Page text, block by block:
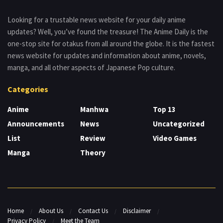
Looking for a trustable news website for your daily anime
updates? Well, you’ve found the treasure! The Anime Daily is the
one-stop site for otakus from all around the globe. It is the fastest
news website for updates and information about anime, novels,
manga, and all other aspects of Japanese Pop culture.
Categories
Anime
Announcements
List
Manga
Manhwa
News
Review
Theory
Top 13
Uncategorized
Video Games
Home About Us Contact Us
Disclaimer
Privacy Policy
Meet the Team